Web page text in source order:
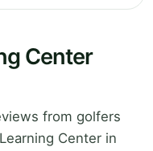
Center
from golfers
Center in